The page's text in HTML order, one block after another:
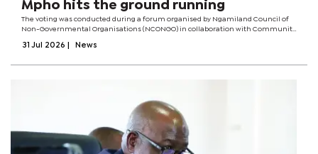
Mpho hits the ground running
The voting was conducted during a forum organised by Ngamiland Council of
Non-Governmental Organisations (NCONGO) in collaboration with Community
spearhead the establishment of...
31 Jul 2026 News